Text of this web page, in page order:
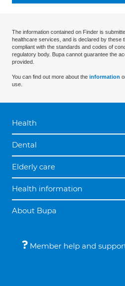
The information contained on Finder is
healthcare services, and is declared by these
compliant with the standards and codes of
regulatory body. Bupa cannot guarantee the
provided.
You can find out more about the information
use.
Health
Dental
Elderly care
Health information
About Bupa
Member help and